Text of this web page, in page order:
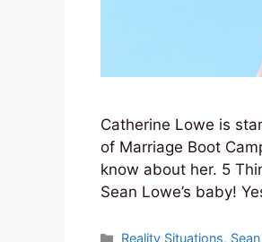
Catherine Lowe is
of Marriage Boot
know about her. 5
Sean Lowe’s baby!
Categories
Reality Situations,